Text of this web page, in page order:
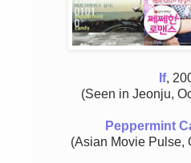
If,
(Seen in Jeonju,
Peppermint
(Asian Movie Pulse,